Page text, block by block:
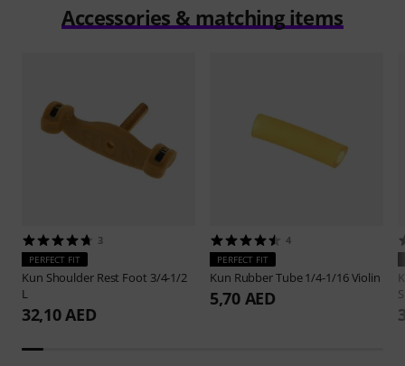
Accessories & matching items
3
PERFECT FIT
Kun Shoulder Rest Foot 3/4-1/2
L
32,10 AED
4
PERFECT FIT
Kun Rubber Tube 1/4-1/16 Violin
5,70 AED
S